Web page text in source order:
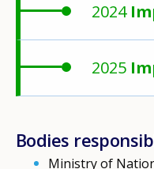
2024
2025
Bodies
Ministry of